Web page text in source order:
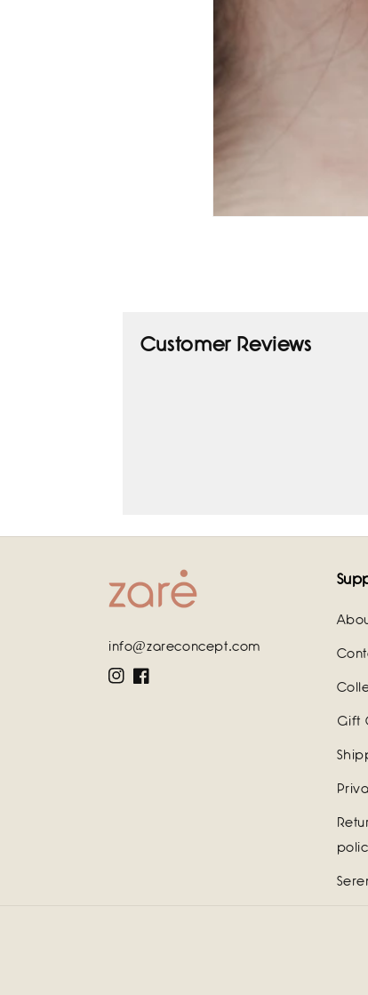
Customer Reviews
info@zareconcept.com
InstagramFacebook
Gift